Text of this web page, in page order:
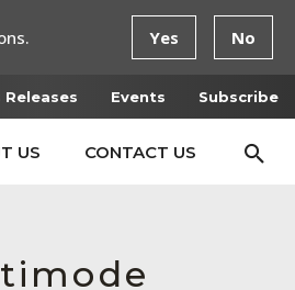
Releases Events Subscribe
US CONTACT US
Yes No